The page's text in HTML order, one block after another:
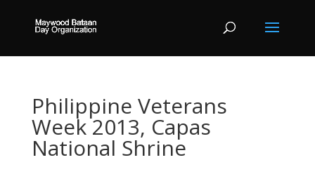
Philippine Veterans
Week 2013, Capas
National Shrine